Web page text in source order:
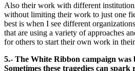
Also their work with different
without limiting their work to just one
best is when I see different
that are using a variety of approaches
for others to start their own work in
5.- The White Ribbon campaign was
Sometimes these tragedies can